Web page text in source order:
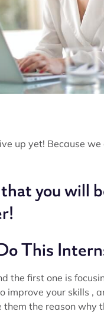
up yet! Because
you will
This
the first one is
your skills ,
the reason